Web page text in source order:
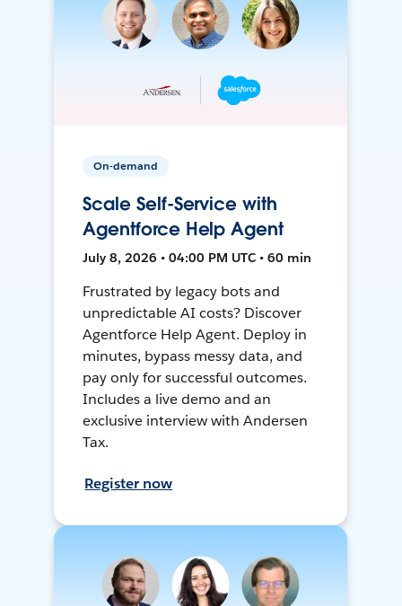
On-demand
Scale Self-Service with
Agentforce Help Agent
July 8, 2026 • 04:00 PM UTC • 60 min
Frustrated by legacy bots and
unpredictable AI costs? Discover
Agentforce Help Agent. Deploy in
minutes, bypass messy data, and
pay only for successful outcomes.
Includes a live demo and an
exclusive interview with Andersen
Tax.
Register now